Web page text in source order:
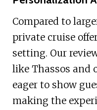
Compared to
private cruise
setting. Our
like Thassos and
eager to show
making the